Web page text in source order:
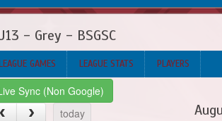
- Grey - BSGSC
LEAGUE GAMES LEAGUE STATS PLAYERS
Sync (Non Google)
today